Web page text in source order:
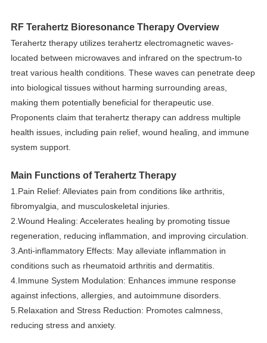
RF Terahertz Bioresonance Therapy Overview
Terahertz therapy utilizes terahertz electromagnetic waves-
located between microwaves and infrared on the spectrum-to
treat various health conditions. These waves can penetrate deep
into biological tissues without harming surrounding areas,
making them potentially beneficial for therapeutic use.
Proponents claim that terahertz therapy can address multiple
health issues, including pain relief, wound healing, and immune
system support.
Main Functions of Terahertz Therapy
1.Pain Relief: Alleviates pain from conditions like arthritis,
fibromyalgia, and musculoskeletal injuries.
2.Wound Healing: Accelerates healing by promoting tissue
regeneration, reducing inflammation, and improving circulation.
3.Anti-inflammatory Effects: May alleviate inflammation in
conditions such as rheumatoid arthritis and dermatitis.
4.Immune System Modulation: Enhances immune response
against infections, allergies, and autoimmune disorders.
5.Relaxation and Stress Reduction: Promotes calmness,
reducing stress and anxiety.